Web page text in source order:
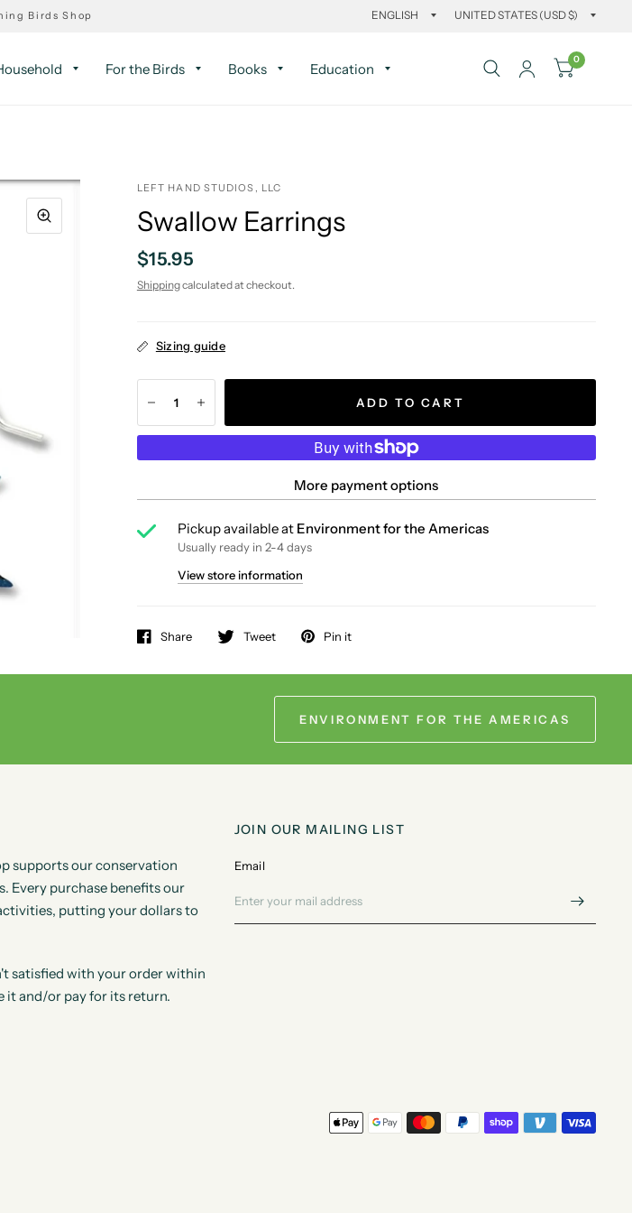
Birds Shop
For the Birds Books Education
0
LEFT HAND STUDIOS, LLC
Swallow Earrings
$15.95
Shippingcalculated at checkout.
Sizing guide
ADD TO CART
More payment options
Pickup available at Environment for the Americas
Usually ready in 2-4 days
View store information
Share Tweet Pin it
ENVIRONMENT FOR THE AMERICAS
supports our conservation
Every purchase benefits our
putting your dollars to
satisfied with your order within
it and/or pay for its return.
JOIN OUR MAILING LIST
Email